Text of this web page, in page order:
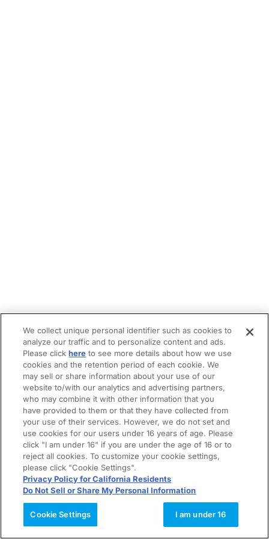
We collect unique personal identifier such as cookies to
analyze our traffic and to personalize content and ads.
Please clickhere to see more details about how we use
cookies and the retention period of each cookie. We
may sell or share information about your use of our
website to/with our analytics and advertising partners,
who may combine it with other information that you
have provided to them or that they have collected from
your use of their services. However, we do not set and
use cookies for our users under 16 years of age. Please
click "I am under 16" if you are under the age of 16 or to
reject all cookies. To customize your cookie settings,
please click "Cookie Settings".
Privacy Policy for California Residents
Do Not Sell or Share My Personal Information
Cookie Settings I am under 16